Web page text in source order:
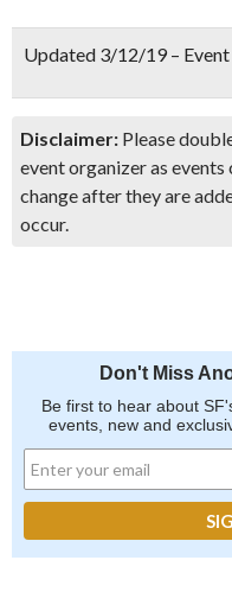
Updated 3/12/19 –
Disclaimer: Please
event organizer as events
change after they are
occur.
Don't Miss
Be first to hear about
events, new and